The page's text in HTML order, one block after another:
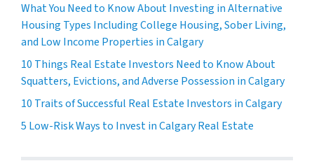
What You Need to Know About Investing in Alternative
Housing Types Including College Housing, Sober Living,
and Low Income Properties in Calgary
10 Things Real Estate Investors Need to Know About
Squatters, Evictions, and Adverse Possession in Calgary
10 Traits of Successful Real Estate Investors in Calgary
5 Low-Risk Ways to Invest in Calgary Real Estate